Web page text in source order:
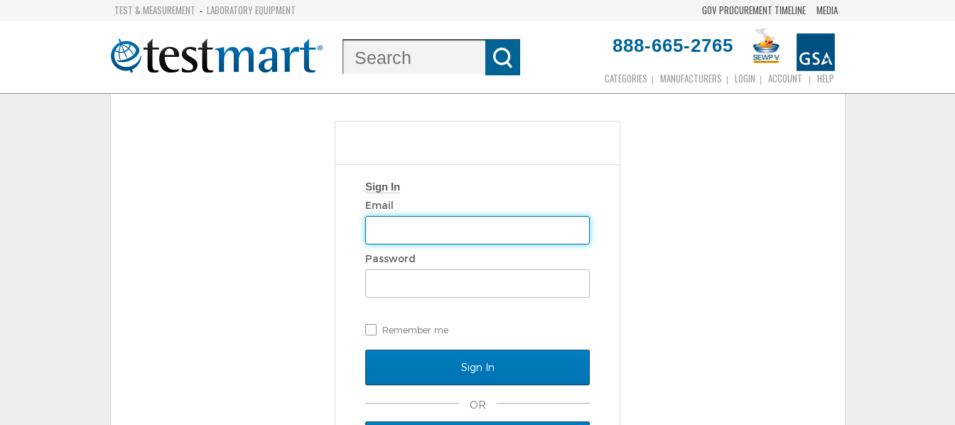
TEST & MEASUREMENT - LABORATORY EQUIPMENT GOV PROCUREMENT TIMELINE MEDIA
888-665-2765
CATEGORIES MANUFACTURERS LOGIN ACCOUNT HELP
Sign In
Email
Password
Remember me
OR